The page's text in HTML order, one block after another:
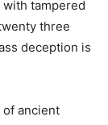
tampered
three
deception is
ancient